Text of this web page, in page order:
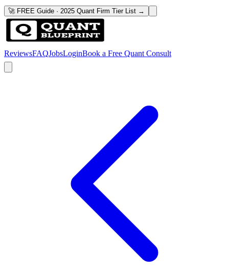
🚀 FREE Guide · 2025 Quant Firm Tier List →
ReviewsFAQJobsLoginBook a Free Quant Consult